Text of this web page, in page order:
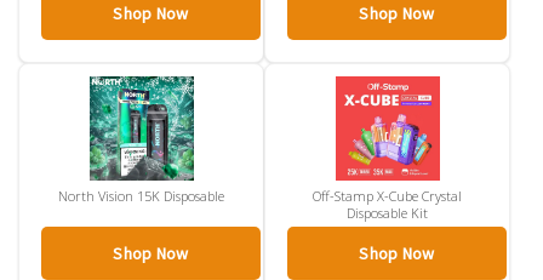
Shop Now Shop Now
North Vision 15K Disposable
Shop Now
Off-Stamp X-Cube Crystal
Disposable Kit
Shop Now